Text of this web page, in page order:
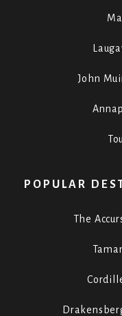
John
POPULAR
The